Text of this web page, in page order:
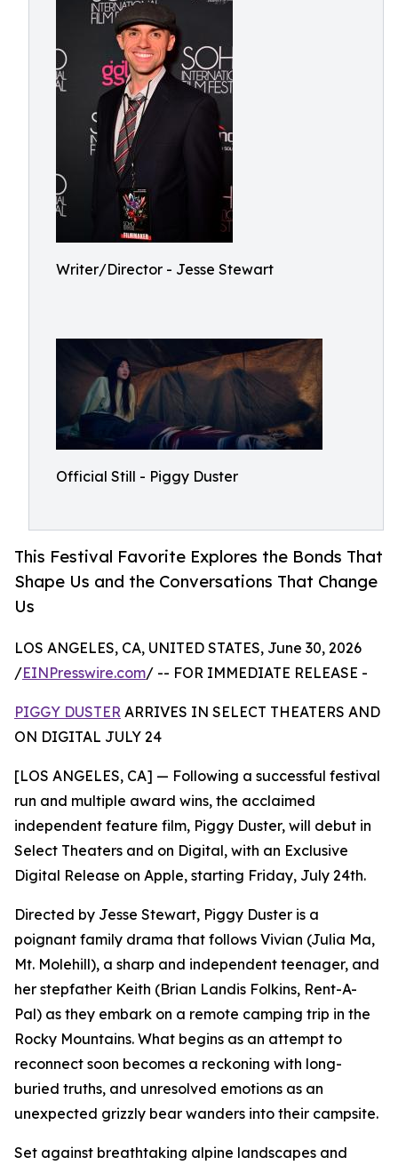
Writer/Director - Jesse Stewart
Official Still - Piggy Duster
This Festival Favorite Explores the Bonds That
Shape Us and the Conversations That Change
Us
LOS ANGELES, CA, UNITED STATES, June 30, 2026
/EINPresswire.com/ -- FOR IMMEDIATE RELEASE -
PIGGY DUSTER ARRIVES IN SELECT THEATERS AND
ON DIGITAL JULY 24
[LOS ANGELES, CA] — Following a successful festival
run and multiple award wins, the acclaimed
independent feature film, Piggy Duster, will debut in
Select Theaters and on Digital, with an Exclusive
Digital Release on Apple, starting Friday, July 24th.
Directed by Jesse Stewart, Piggy Duster is a
poignant family drama that follows Vivian (Julia Ma,
Mt. Molehill), a sharp and independent teenager, and
her stepfather Keith (Brian Landis Folkins, Rent-A-
Pal) as they embark on a remote camping trip in the
Rocky Mountains. What begins as an attempt to
reconnect soon becomes a reckoning with long-
buried truths, and unresolved emotions as an
unexpected grizzly bear wanders into their campsite.
Set against breathtaking alpine landscapes and